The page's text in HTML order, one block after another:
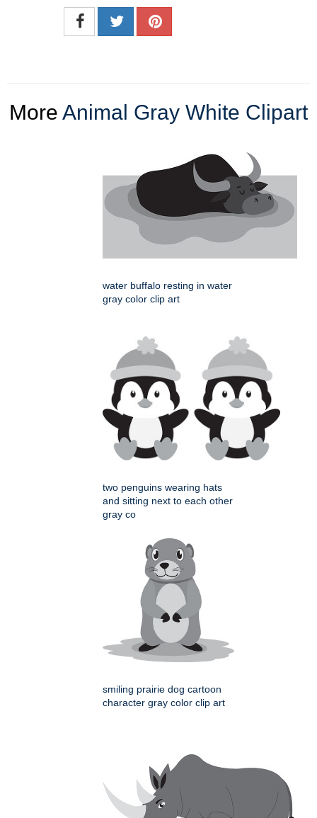
More Animal Gray White Clipart
water buffalo resting in water
gray color clip art
two penguins wearing hats
and sitting next to each other
gray co
smiling prairie dog cartoon
character gray color clip art